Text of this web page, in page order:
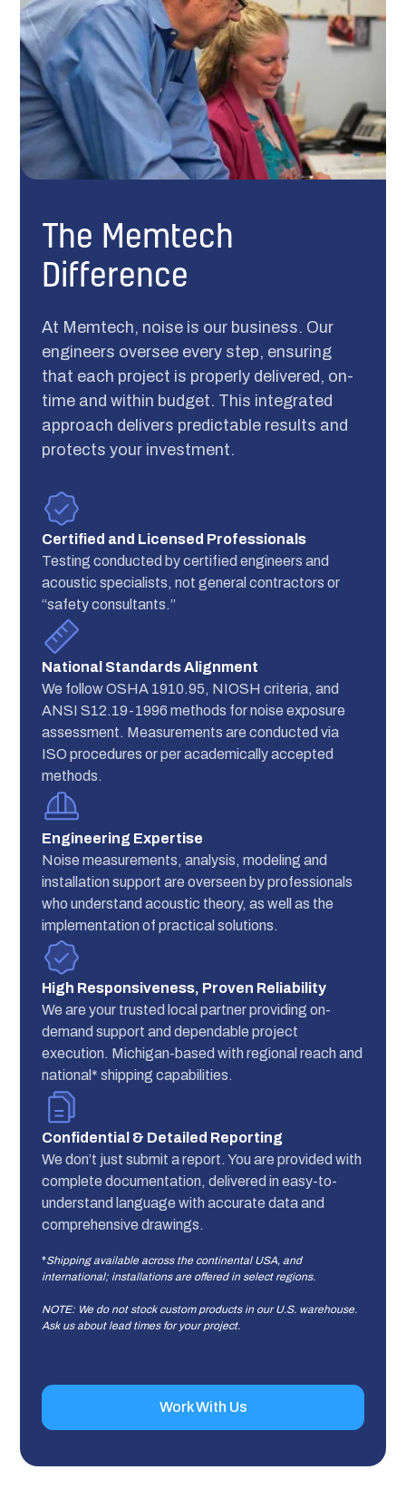
The Memtech
Difference
At Memtech, noise is our business. Our
engineers oversee every step, ensuring
that each project is properly delivered, on-
time and within budget. This integrated
approach delivers predictable results and
protects your investment.
Certified and Licensed Professionals
Testing conducted by certified engineers and
acoustic specialists, not general contractors or
“safety consultants.”
National Standards Alignment
We follow OSHA 1910.95, NIOSH criteria, and
ANSI S12.19-1996 methods for noise exposure
assessment. Measurements are conducted via
ISO procedures or per academically accepted
methods.
Engineering Expertise
Noise measurements, analysis, modeling and
installation support are overseen by professionals
who understand acoustic theory, as well as the
implementation of practical solutions.
High Responsiveness, Proven Reliability
We are your trusted local partner providing on-
demand support and dependable project
execution. Michigan-based with regional reach and
national* shipping capabilities.
Confidential & Detailed Reporting
We don’t just submit a report. You are provided with
complete documentation, delivered in easy-to-
understand language with accurate data and
comprehensive drawings.
*Shipping available across the continental USA, and
international; installations are offered in select regions.
NOTE: We do not stock custom products in our U.S. warehouse.
Ask us about lead times for your project.
Work With Us